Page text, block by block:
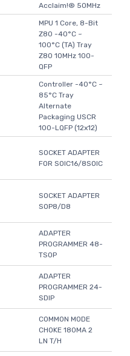
Acclaim!® 50MHz
MPU 1 Core, 8-Bit
Z80 -40°C ~
100°C (TA) Tray
Z80 10MHz 100-
QFP
Controller -40°C ~
85°C Tray
Alternate
Packaging USCR
100-LQFP (12x12)
SOCKET ADAPTER
FOR SOIC16/8SOIC
SOCKET ADAPTER
SOP8/D8
ADAPTER
PROGRAMMER 48-
TSOP
ADAPTER
PROGRAMMER 24-
SDIP
COMMON MODE
CHOKE 180MA 2
LN T/H